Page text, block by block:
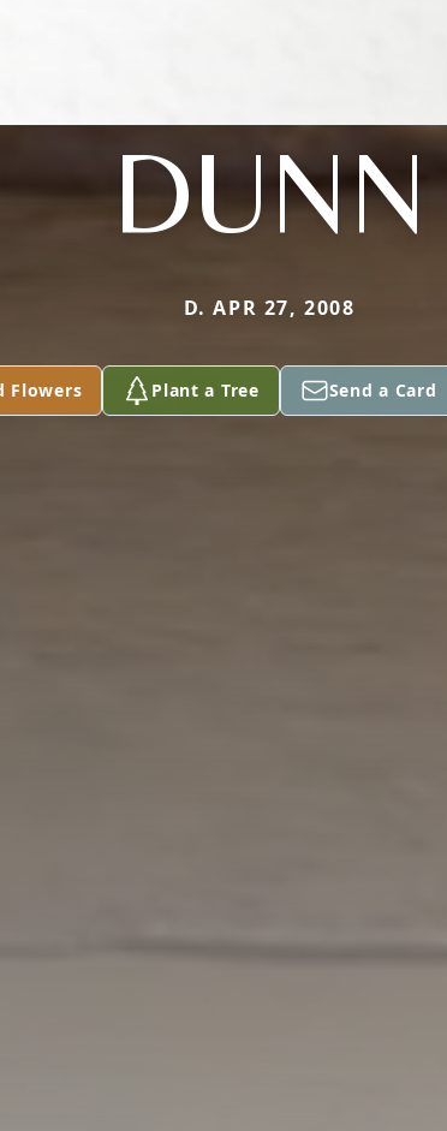
DUNN
D. APR 27, 2008
Flowers Plant a Tree Send a Card